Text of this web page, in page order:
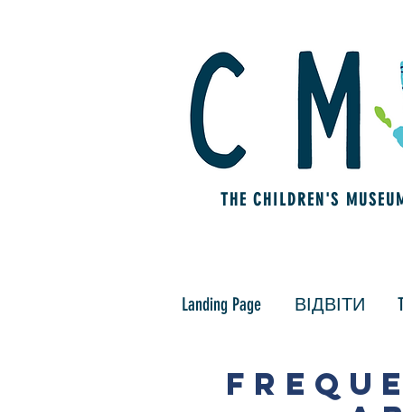
THE CHILDREN'S
Landing Page ВІДВІТИ